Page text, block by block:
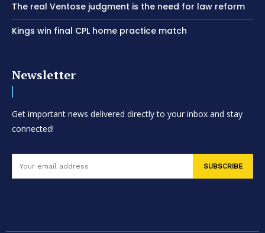
The real Ventose judgment is the need for law reform
Kings win final CPL home practice match
Newsletter
Get important news delivered directly to your inbox and stay
connected!
SUBSCRIBE